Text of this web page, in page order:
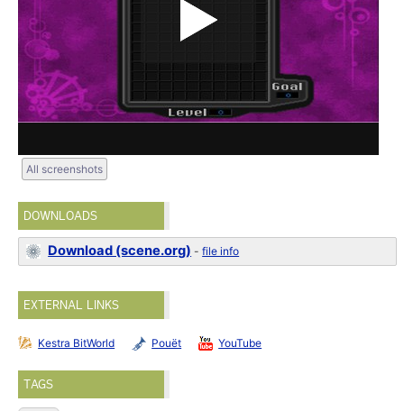
All screenshots
DOWNLOADS
Download (scene.org) -file info
EXTERNAL LINKS
Kestra BitWorld Pouët YouTube
TAGS